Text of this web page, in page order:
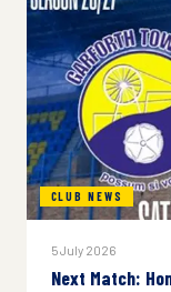
CLUB NEWS
5 July 2026
Next Match: